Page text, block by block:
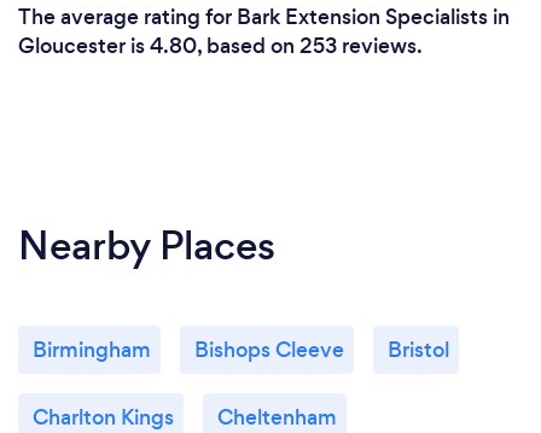
The average rating for Bark Extension Specialists in
Gloucester is 4.80, based on 253 reviews.
Nearby Places
Birmingham Bishops Cleeve Bristol
Charlton Kings Cheltenham